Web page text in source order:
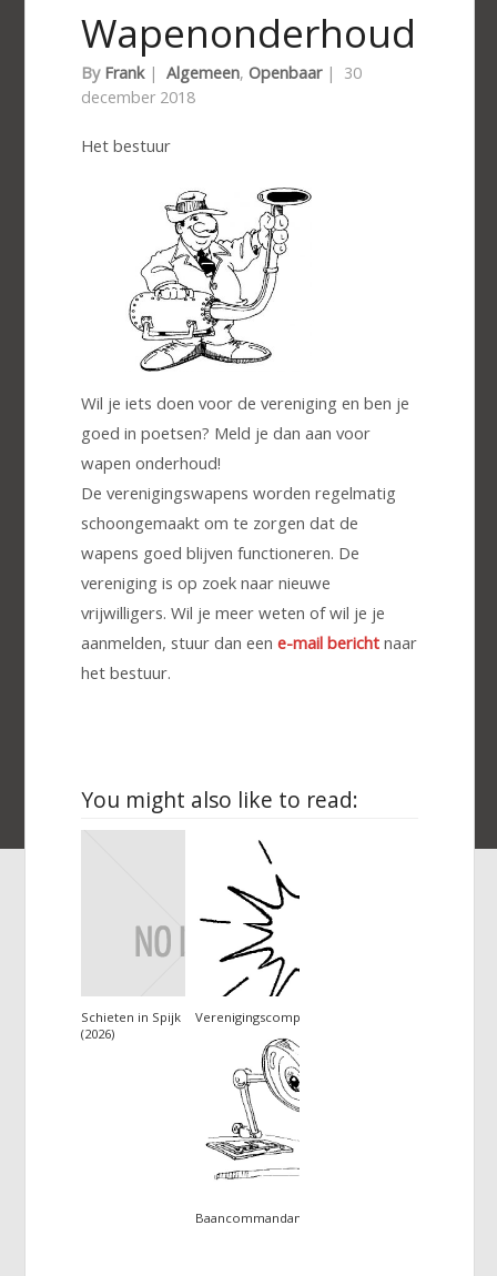
Wapenonderhoud
By Frank|Algemeen,Openbaar| 30
december 2018
Het bestuur
Wil je iets doen voor de vereniging en ben je
goed in poetsen? Meld je dan aan voor
wapen onderhoud!
De verenigingswapens worden regelmatig
schoongemaakt om te zorgen dat de
wapens goed blijven functioneren. De
vereniging is op zoek naar nieuwe
vrijwilligers. Wil je meer weten of wil je je
aanmelden, stuur dan eene-mail bericht naar
het bestuur.
You might also like to read:
Schieten in Spijk
(2026)
Verenigingscompetitie
Baancommandant